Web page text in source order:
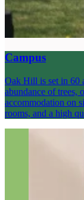
Campus
Oak Hill is set in 60
abundance of trees,
accommodation on
rooms, and a high